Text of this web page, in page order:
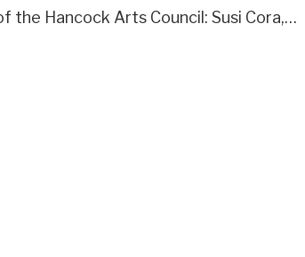
the Hancock Arts Council: Susi Cora,…